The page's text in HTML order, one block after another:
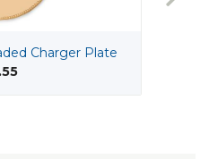
Charger Plate